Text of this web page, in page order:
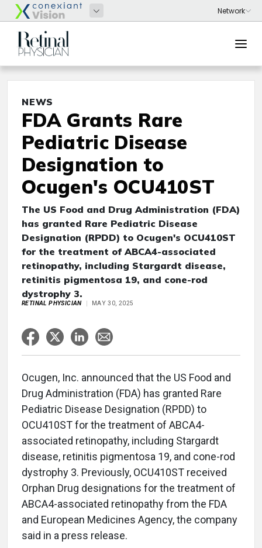
NEWS
FDA Grants Rare
Pediatric Disease
Designation to
Ocugen's OCU410ST
The US Food and Drug Administration (FDA)
has granted Rare Pediatric Disease
Designation (RPDD) to Ocugen's OCU410ST
for the treatment of ABCA4-associated
retinopathy, including Stargardt disease,
retinitis pigmentosa 19, and cone-rod
dystrophy 3.
RETINAL PHYSICIAN MAY 30, 2025
Ocugen, Inc. announced that the US Food and
Drug Administration (FDA) has granted Rare
Pediatric Disease Designation (RPDD) to
OCU410ST for the treatment of ABCA4-
associated retinopathy, including Stargardt
disease, retinitis pigmentosa 19, and cone-rod
dystrophy 3. Previously, OCU410ST received
Orphan Drug designations for the treatment of
ABCA4-associated retinopathy from the FDA
and European Medicines Agency, the company
said in a press release.